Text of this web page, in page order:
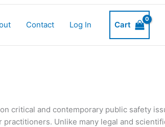
Contact Log In Cart
critical and contemporary public safety
Unlike many legal and